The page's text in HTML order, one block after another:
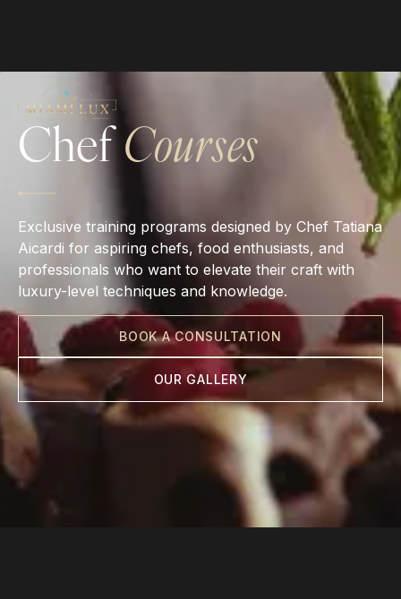
ChefCourses
Exclusive training programs designed by Chef Tatiana
Aicardi for aspiring chefs, food enthusiasts, and
professionals who want to elevate their craft with
luxury-level techniques and knowledge.
BOOK A CONSULTATION
OUR GALLERY